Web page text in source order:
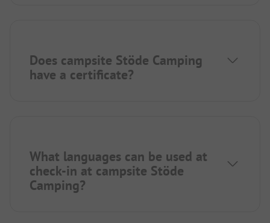
Does campsite Stöde Camping
have a certificate?
What languages can be used at
check-in at campsite Stöde
Camping?